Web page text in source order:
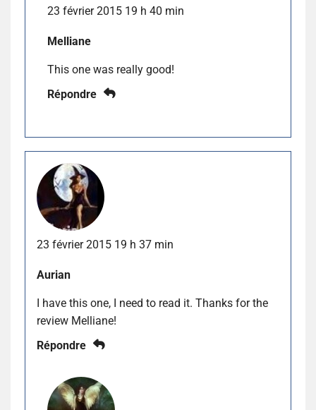
23 février 2015 19 h 40 min
Melliane
This one was really good!
Répondre
23 février 2015 19 h 37 min
Aurian
I have this one, I need to read it. Thanks for the
review Melliane!
Répondre